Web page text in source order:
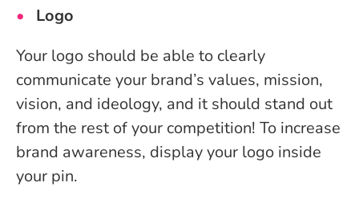
Logo
Your logo should be able to clearly
communicate your brand’s values, mission,
vision, and ideology, and it should stand out
from the rest of your competition! To increase
brand awareness, display your logo inside
your pin.